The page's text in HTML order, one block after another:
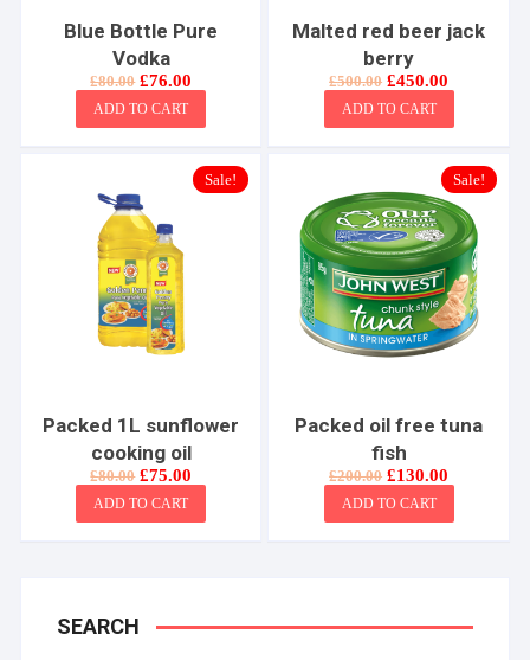
Blue Bottle Pure
Vodka
£80.00 Original
was:
£80.00.
£76.00
price
£76.00.
ADD TO CART
Malted red beer jack
berry
£500.00 Original
was:
£500.00.
£450.00
price
£450.00.
ADD TO CART
Sale!
Packed 1L sunflower
cooking oil
£80.00 Original
was:
£80.00.
£75.00
price
£75.00.
ADD TO CART
Sale!
Packed oil free tuna
fish
£200.00 Original
was:
£200.00.
£130.00
price
£130.00.
ADD TO CART
SEARCH